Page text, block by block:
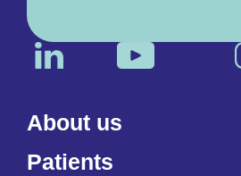
About us
Patients